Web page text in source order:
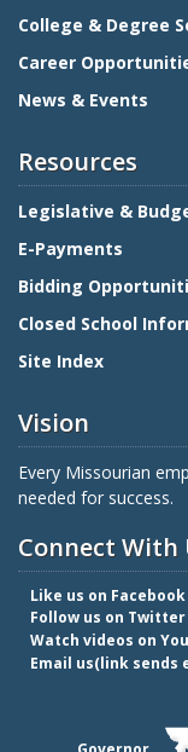
College & Degree
Career
News & Events
Resources
Legislative &
E-Payments
Bidding
Closed School
Site Index
Vision
Every Missourian
needed for success.
Connect With
Like us on Facebook
Follow us on Twitter
Watch videos on
Email us(link sends